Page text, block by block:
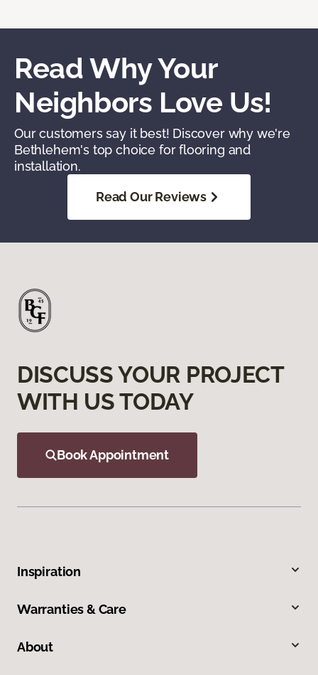
Read Why Your
Neighbors Love Us!
Our customers say it best! Discover why we're
Bethlehem's top choice for flooring and
installation.
Read Our Reviews
DISCUSS YOUR PROJECT
WITH US TODAY
Book Appointment
Inspiration
Warranties & Care
About